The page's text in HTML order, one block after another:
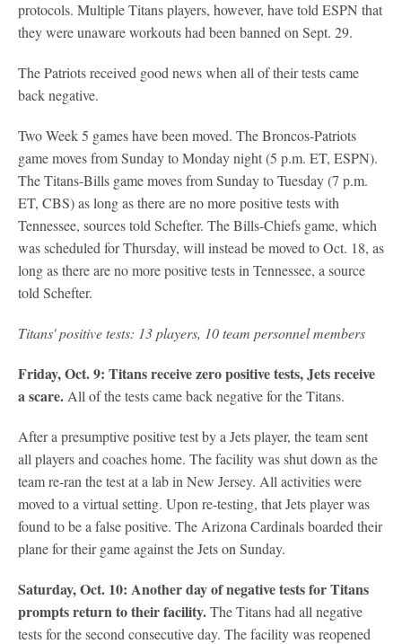
protocols. Multiple Titans players, however, have told ESPN that
they were unaware workouts had been banned on Sept. 29.
The Patriots received good news when all of their tests came
back negative.
Two Week 5 games have been moved. The Broncos-Patriots
game moves from Sunday to Monday night (5 p.m. ET, ESPN).
The Titans-Bills game moves from Sunday to Tuesday (7 p.m.
ET, CBS) as long as there are no more positive tests with
Tennessee, sources told Schefter. The Bills-Chiefs game, which
was scheduled for Thursday, will instead be moved to Oct. 18, as
long as there are no more positive tests in Tennessee, a source
told Schefter.
Titans' positive tests: 13 players, 10 team personnel members
Friday, Oct. 9: Titans receive zero positive tests, Jets receive
a scare. All of the tests came back negative for the Titans.
After a presumptive positive test by a Jets player, the team sent
all players and coaches home. The facility was shut down as the
team re-ran the test at a lab in New Jersey. All activities were
moved to a virtual setting. Upon re-testing, that Jets player was
found to be a false positive. The Arizona Cardinals boarded their
plane for their game against the Jets on Sunday.
Saturday, Oct. 10: Another day of negative tests for Titans
prompts return to their facility.The Titans had all negative
tests for the second consecutive day. The facility was reopened